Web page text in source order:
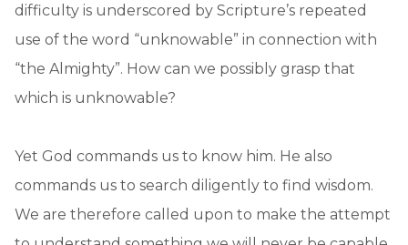
difficulty is underscored by Scripture’s repeated
use of the word “unknowable” in connection with
“the Almighty”. How can we possibly grasp that
which is unknowable?
Yet God commands us to know him. He also
commands us to search diligently to find wisdom.
We are therefore called upon to make the attempt